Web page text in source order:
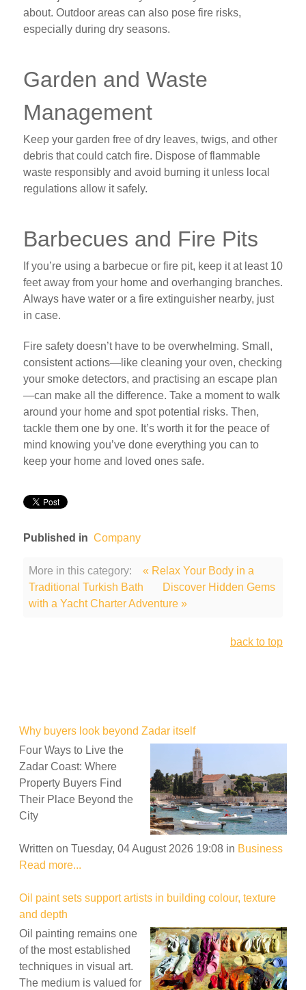
about. Outdoor areas can also pose fire risks,
especially during dry seasons.
Garden and Waste
Management
Keep your garden free of dry leaves, twigs, and other
debris that could catch fire. Dispose of flammable
waste responsibly and avoid burning it unless local
regulations allow it safely.
Barbecues and Fire Pits
If you’re using a barbecue or fire pit, keep it at least 10
feet away from your home and overhanging branches.
Always have water or a fire extinguisher nearby, just
in case.
Fire safety doesn’t have to be overwhelming. Small,
consistent actions—like cleaning your oven, checking
your smoke detectors, and practising an escape plan
—can make all the difference. Take a moment to walk
around your home and spot potential risks. Then,
tackle them one by one. It’s worth it for the peace of
mind knowing you’ve done everything you can to
keep your home and loved ones safe.
Published in Company
More in this category:
« Relax Your Body in a
Traditional Turkish Bath
Discover Hidden Gems
with a Yacht Charter Adventure »
back to top
Why buyers look beyond Zadar itself
Four Ways to Live the
Zadar Coast: Where
Property Buyers Find
Their Place Beyond the
City
Written on Tuesday, 04 August 2026 19:08 in Business
Read more...
Oil paint sets support artists in building colour, texture
and depth
Oil painting remains one
of the most established
techniques in visual art.
The medium is valued for